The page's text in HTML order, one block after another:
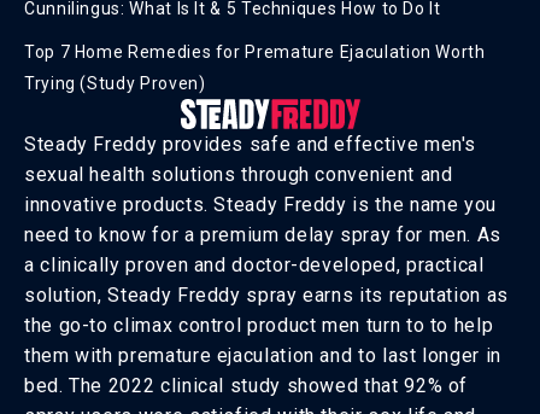
Cunnilingus: What Is It & 5 Techniques How to Do It
Top 7 Home Remedies for Premature Ejaculation Worth
Trying (Study Proven)
Steady Freddy provides safe and effective men's
sexual health solutions through convenient and
innovative products. Steady Freddy is the name you
need to know for a premium delay spray for men. As
a clinically proven and doctor-developed, practical
solution, Steady Freddy spray earns its reputation as
the go-to climax control product men turn to to help
them with premature ejaculation and to last longer in
bed. The 2022 clinical study showed that 92% of